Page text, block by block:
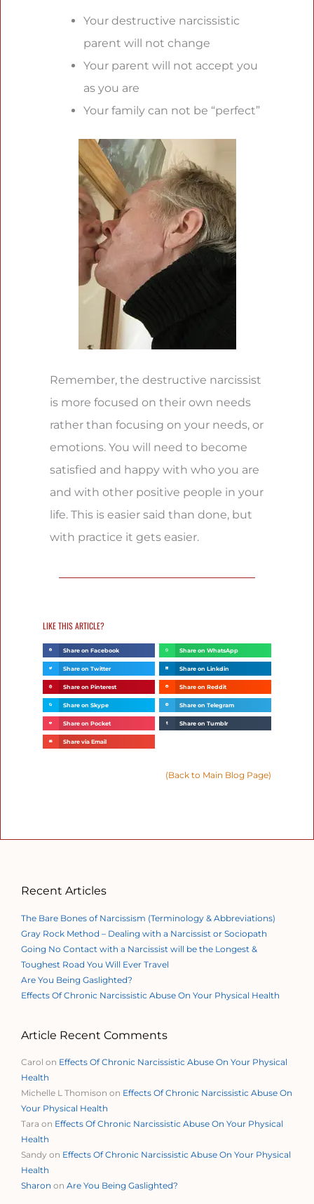
Your destructive narcissistic
parent will not change
Your parent will not accept you
as you are
Your family can not be “perfect”
Remember, the destructive narcissist
is more focused on their own needs
rather than focusing on your needs, or
emotions. You will need to become
satisfied and happy with who you are
and with other positive people in your
life. This is easier said than done, but
with practice it gets easier.
LIKE THIS ARTICLE?
Share on Facebook Share on WhatsApp
Share on Twitter Share on Linkdin
Share on Pinterest Share on Reddit
Share on Skype Share on Telegram
Share on Pocket Share on Tumblr
Share via Email
(Back to Main Blog Page)
Recent Articles
The Bare Bones of Narcissism (Terminology & Abbreviations)
Gray Rock Method – Dealing with a Narcissist or Sociopath
Going No Contact with a Narcissist will be the Longest &
Toughest Road You Will Ever Travel
Are You Being Gaslighted?
Effects Of Chronic Narcissistic Abuse On Your Physical Health
Article Recent Comments
Carol on Effects Of Chronic Narcissistic Abuse On Your Physical
Health
Michelle L Thomison on Effects Of Chronic Narcissistic Abuse On
Your Physical Health
Tara on Effects Of Chronic Narcissistic Abuse On Your Physical
Health
Sandy on Effects Of Chronic Narcissistic Abuse On Your Physical
Health
Sharon on Are You Being Gaslighted?